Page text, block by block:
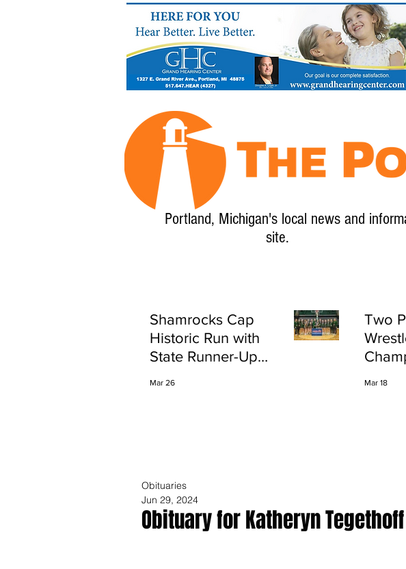
Portland, Michigan's local news and
site.
Shamrocks Cap
Historic Run with
State Runner-Up
Mar 26
Two
Mar 18
Obituary for Katheryn
Obituaries
Jun 29, 2024